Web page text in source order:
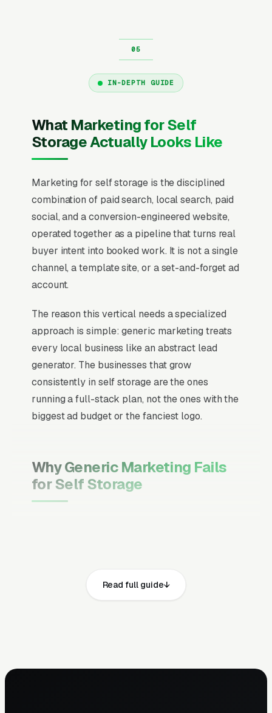
IN-DEPTH GUIDE
What Marketing for Self
Storage Actually Looks Like
Marketing for self storage is the disciplined
combination of paid search, local search, paid
social, and a conversion-engineered website,
operated together as a pipeline that turns real
buyer intent into booked work. It is not a single
channel, a template site, or a set-and-forget ad
account.
The reason this vertical needs a specialized
approach is simple: generic marketing treats
every local business like an abstract lead
generator. The businesses that grow
consistently in self storage are the ones
running a full-stack plan, not the ones with the
biggest ad budget or the fanciest logo.
Why Generic Marketing Fails
for Self Storage
moment they search, your primary channel
has to be Google Ads and the Google Map
Read full guide